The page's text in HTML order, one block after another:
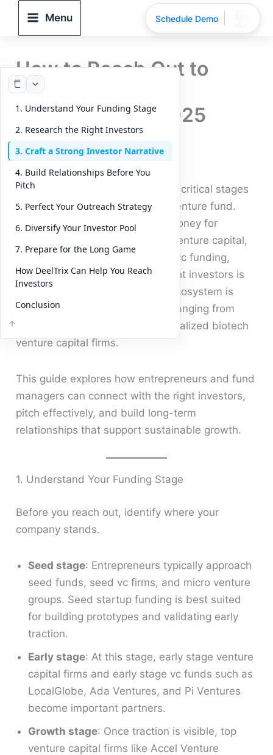
Menu
How to Reach Out to
Investors for
Fundraising? – 2025
Guide
Raising capital is one of the most critical stages
in the journey of any startup or venture fund.
Whether you are seeking seed money for
startups, aiming for early stage venture capital,
or preparing for a large round of vc funding,
knowing how to approach the right investors is
essential. In 2025, the investor ecosystem is
broader than ever, with options ranging from
corporate venture capital to specialized biotech
venture capital firms.
This guide explores how entrepreneurs and fund
managers can connect with the right investors,
pitch effectively, and build long-term
relationships that support sustainable growth.
1. Understand Your Funding Stage
Before you reach out, identify where your
company stands.
Seed stage: Entrepreneurs typically approach
seed funds, seed vc firms, and micro venture
groups. Seed startup funding is best suited
for building prototypes and validating early
traction.
Early stage: At this stage, early stage venture
capital firms and early stage vc funds such as
LocalGlobe, Ada Ventures, and Pi Ventures
become important partners.
Growth stage: Once traction is visible, top
venture capital firms like Accel Venture
1. Understand Your Funding Stage
2. Research the Right Investors
3. Craft a Strong Investor Narrative
4. Build Relationships Before You
Pitch
5. Perfect Your Outreach Strategy
6. Diversify Your Investor Pool
7. Prepare for the Long Game
How DeelTrix Can Help You Reach
Investors
Conclusion
Schedule Demo